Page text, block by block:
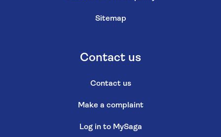
Sitemap
Contact us
Contact us
Make a complaint
Log in to MySaga